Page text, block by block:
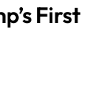
First